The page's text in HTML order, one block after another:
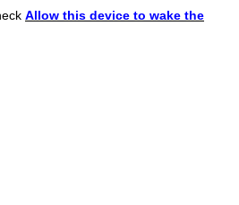
Allow this device to wake the